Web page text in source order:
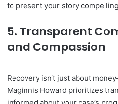
to present your story
5. Transparent
and Compassion
Recovery isn’t just about
Maginnis Howard prioritizes